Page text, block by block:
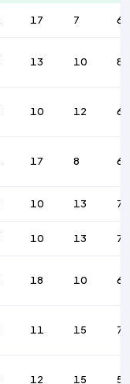
17 7 68
13 10 84
10 12 67
17 8 67
10 13 78
10 13 70
18 10 64
11 15 71
12 15 59